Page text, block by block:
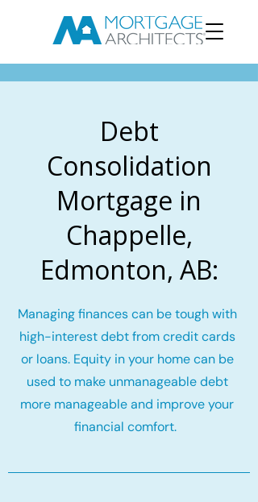
Debt
Consolidation
Mortgage in
Chappelle,
Edmonton, AB:
Managing finances can be tough with
high-interest debt from credit cards
or loans. Equity in your home can be
used to make unmanageable debt
more manageable and improve your
financial comfort.